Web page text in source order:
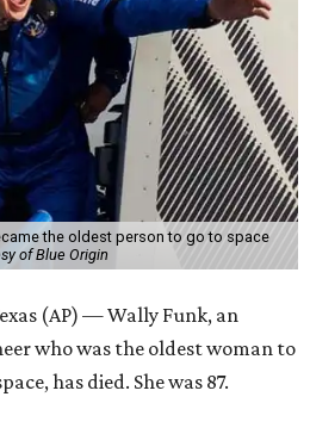
the oldest person to go to space
of Blue Origin
(AP) — Wally Funk, an
who was the oldest woman to
has died. She was 87.